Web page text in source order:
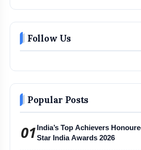
Follow Us
Popular Posts
01 India’s Top Achievers
Star India Awards 2026